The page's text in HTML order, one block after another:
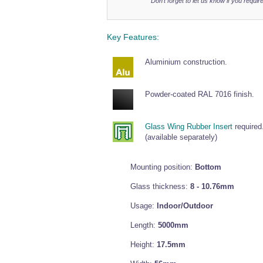
Key Features:
Aluminium construction.
Powder-coated RAL 7016 finish.
Glass Wing Rubber Insert required.
(available separately)
Mounting position: Bottom
Glass thickness: 8 - 10.76mm
Usage: Indoor/Outdoor
Length: 5000mm
Height: 17.5mm